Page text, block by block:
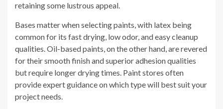
retaining some lustrous appeal.
Bases matter when selecting paints, with latex being
common for its fast drying, low odor, and easy cleanup
qualities. Oil-based paints, on the other hand, are revered
for their smooth finish and superior adhesion qualities
but require longer drying times. Paint stores often
provide expert guidance on which type will best suit your
project needs.